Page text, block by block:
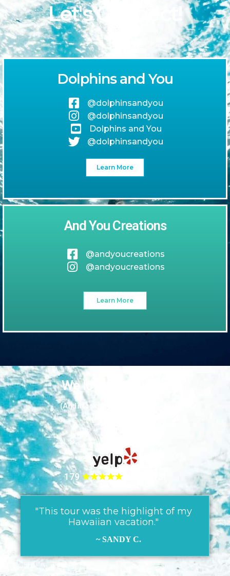
Let's Connect!
Dolphins and You
@dolphinsandyou
@dolphinsandyou
Dolphins and You
@dolphinsandyou
Learn More
And You Creations
@andyoucreations
@andyoucreations
Learn More
We love our guests
(And it looks like they love us too!)
179★★★★★
"This tour was the highlight of my
Hawaiian vacation."
~ SANDY C.